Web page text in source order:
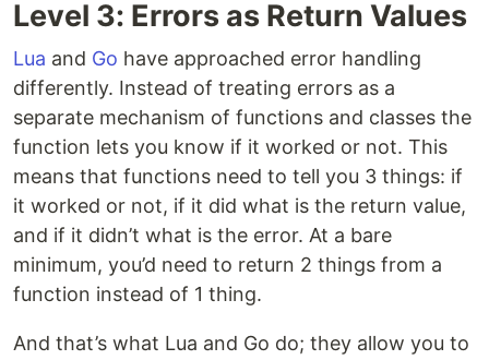
Level 3: Errors as Return Values
Lua and Go have approached error handling
differently. Instead of treating errors as a
separate mechanism of functions and classes the
function lets you know if it worked or not. This
means that functions need to tell you 3 things: if
it worked or not, if it did what is the return value,
and if it didn’t what is the error. At a bare
minimum, you’d need to return 2 things from a
function instead of 1 thing.
And that’s what Lua and Go do; they allow you to